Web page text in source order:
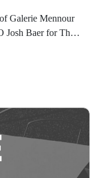
Galerie Mennour
Josh Baer for The
live from Basel
shares his
Moderne de
is sponsored
nyc.com.This
Live, following